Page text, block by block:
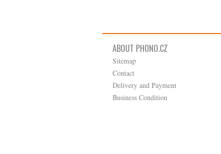
ABOUT PHONO.CZ
Sitemap
Contact
Delivery and Payment
Business Condition